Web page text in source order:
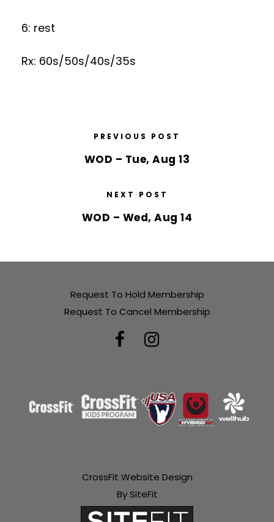
6: rest
Rx: 60s/50s/40s/35s
PREVIOUS POST
WOD – Tue, Aug 13
NEXT POST
WOD – Wed, Aug 14
Request To Hold Membership
Request To Cancel Membership
CrossFit Website Design
By SiteFit